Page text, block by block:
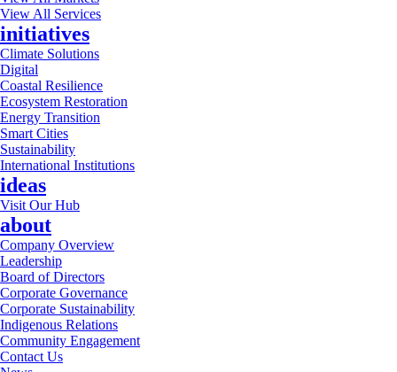
View All Services
initiatives
Climate Solutions
Digital
Coastal Resilience
Ecosystem Restoration
Energy Transition
Smart Cities
Sustainability
International Institutions
ideas
Visit Our Hub
about
Company Overview
Leadership
Board of Directors
Corporate Governance
Corporate Sustainability
Indigenous Relations
Community Engagement
Contact Us